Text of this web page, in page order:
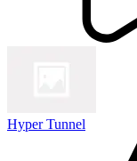
Hyper Tunnel